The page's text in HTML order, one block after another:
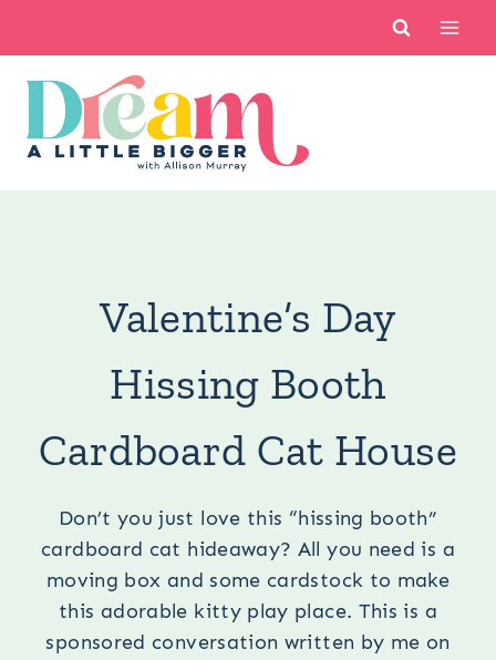
content
Valentine’s Day
Hissing Booth
Cardboard Cat House
Don’t you just love this “hissing booth”
cardboard cat hideaway? All you need is a
moving box and some cardstock to make
this adorable kitty play place. This is a
sponsored conversation written by me on